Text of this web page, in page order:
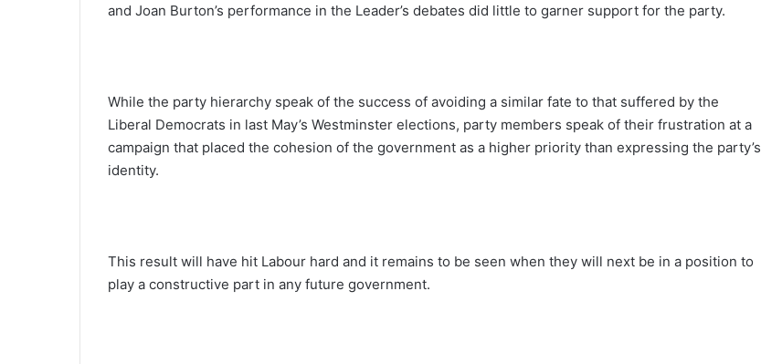
and Joan Burton’s performance in the Leader’s debates did little to garner support for the party.
While the party hierarchy speak of the success of avoiding a similar fate to that suffered by the
Liberal Democrats in last May’s Westminster elections, party members speak of their frustration at a
campaign that placed the cohesion of the government as a higher priority than expressing the party’s
identity.
This result will have hit Labour hard and it remains to be seen when they will next be in a position to
play a constructive part in any future government.